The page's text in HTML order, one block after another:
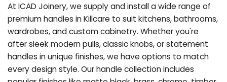
At ICAD Joinery, we supply and install a wide range of
premium handles in Killcare to suit kitchens, bathrooms,
wardrobes, and custom cabinetry. Whether you're
after sleek modern pulls, classic knobs, or statement
handles in unique finishes, we have options to match
every design style. Our handle collection includes